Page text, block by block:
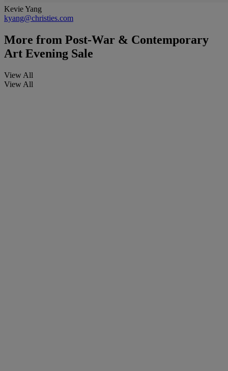
Kevie Yang
kyang@christies.com
More from Post-War & Contemporary
Art Evening Sale
View All
View All